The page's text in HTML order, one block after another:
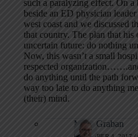
such a paralyzing effect. On a
beside an ED physician
west coast and we discussed
that country. The plan that
uncertain future: do nothing
Now, this wasn’t a small
respected
do anything until the path
way too late to do anything
(their) mind.
Mark Graban